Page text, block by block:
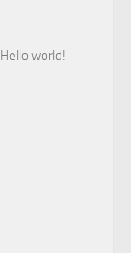
Hello world!